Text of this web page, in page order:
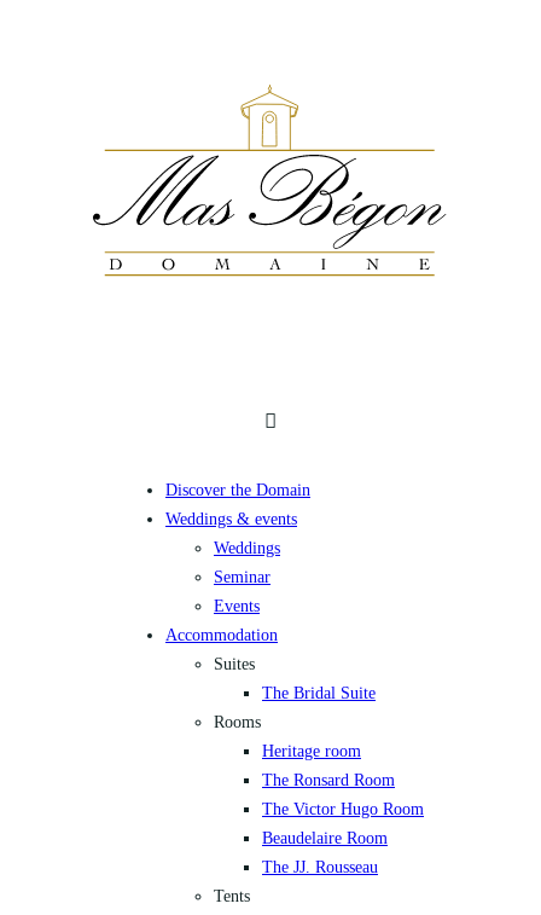
Discover the Domain
Weddings & events
Weddings
Seminar
Events
Accommodation
Suites
The Bridal Suite
Rooms
Heritage room
The Ronsard Room
The Victor Hugo Room
Beaudelaire Room
The JJ. Rousseau
Tents